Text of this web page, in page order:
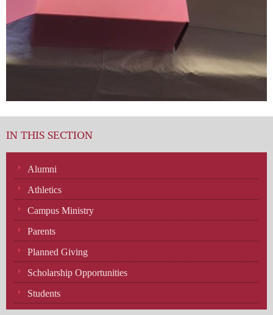
IN THIS SECTION
Alumni
Athletics
Campus Ministry
Parents
Planned Giving
Scholarship Opportunities
Students